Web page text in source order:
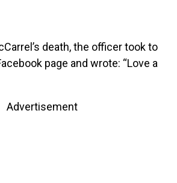
death, the officer took to
page and wrote: “Love a
Advertisement